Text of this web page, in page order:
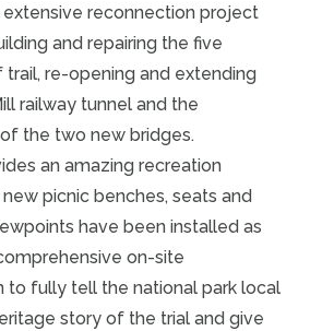
reconnection project
and repairing the five
re-opening and extending
railway tunnel and the
the two new bridges.
an amazing recreation
picnic benches, seats and
have been installed as
on-site
to fully tell the national park local
story of the trial and give